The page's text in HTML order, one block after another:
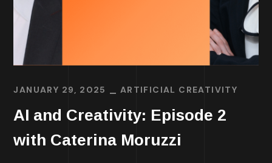
JANUARY 29, 2025 ARTIFICIAL CREATIVITY
AI and Creativity: Episode 2
with Caterina Moruzzi